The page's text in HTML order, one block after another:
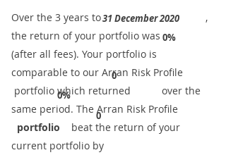
0%
31 December 2020
0
0%
0
​Over the 3 years to
,
the return of your portfolio was
​
(after all fees). Your portfolio is
comparable to our ​Arran Risk Profile
portfolio which returned over the
same period. ​The Arran Risk Profile
portfolio beat the return of your
current portfolio by